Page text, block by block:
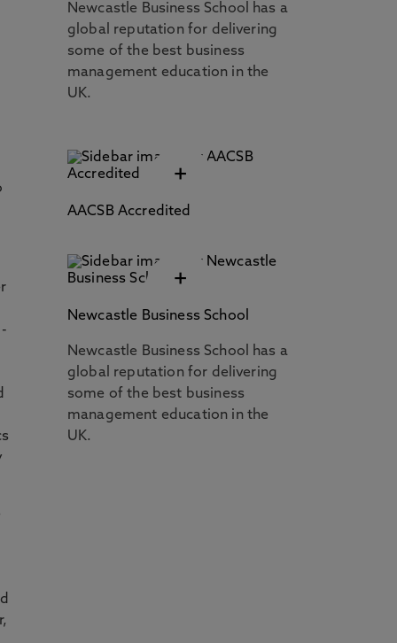
Newcastle Business School has a
global reputation for delivering
some of the best business
management education in the
UK.
+
AACSB Accredited
+
Newcastle Business School
Newcastle Business School has a
global reputation for delivering
some of the best business
management education in the
UK.